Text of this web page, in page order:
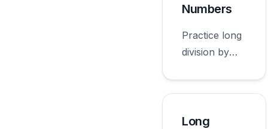
grade.
Numbers
Practice long
division by
appropriate
Long